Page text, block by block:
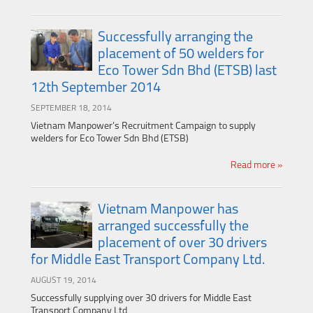
Successfully arranging the
placement of 50 welders for
Eco Tower Sdn Bhd (ETSB) last
12th September 2014
SEPTEMBER 18, 2014
Vietnam Manpower’s Recruitment Campaign to supply
welders for Eco Tower Sdn Bhd (ETSB)
Read more »
Vietnam Manpower has
arranged successfully the
placement of over 30 drivers
for Middle East Transport Company Ltd.
AUGUST 19, 2014
Successfully supplying over 30 drivers for Middle East